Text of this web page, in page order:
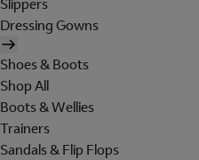
Dressing Gowns
Shoes & Boots
Shop All
Boots & Wellies
Trainers
Sandals & Flip Flops